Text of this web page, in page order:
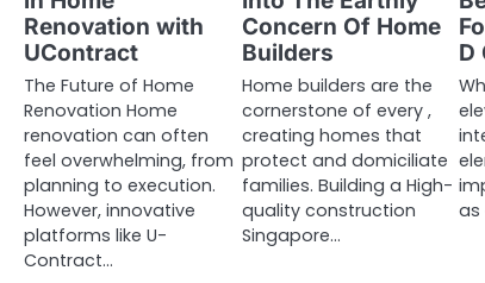
Renovation with
UContract
The Future of Home
Renovation Home
renovation can often
feel overwhelming, from
planning to execution.
However, innovative
platforms like U-
Contract…
Concern Of Home
Builders
Home builders are the
cornerstone of every ,
creating homes that
protect and domiciliate
families. Building a High-
quality construction
Singapore…
D
as